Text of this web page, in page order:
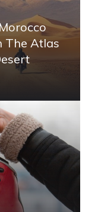
The Atlas